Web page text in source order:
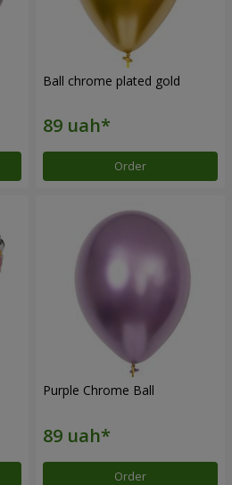
Ball chrome plated gold
Order
Purple Chrome Ball
Order